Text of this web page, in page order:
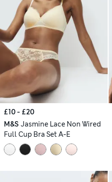
£10 - £20
M&S Jasmine Lace Non Wired
Full Cup Bra Set A-E